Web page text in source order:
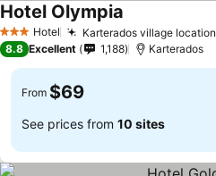
3 StarsHotel Karterados village location
Hotel Olympia
8.8 Excellent 1,188 Karterados
From $69
See prices from 10 sites